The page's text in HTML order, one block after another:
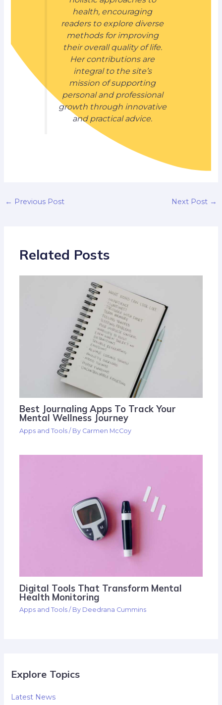
health, encouraging
readers to explore diverse
methods for improving
their overall quality of life.
Her contributions are
integral to the site’s
mission of supporting
personal and professional
growth through innovative
and practical advice.
← Previous Post Next Post →
Related Posts
Best Journaling Apps To Track Your
Mental Wellness Journey
Apps and Tools / By Carmen McCoy
Digital Tools That Transform Mental
Health Monitoring
Apps and Tools / By Deedrana Cummins
Explore Topics
Latest News